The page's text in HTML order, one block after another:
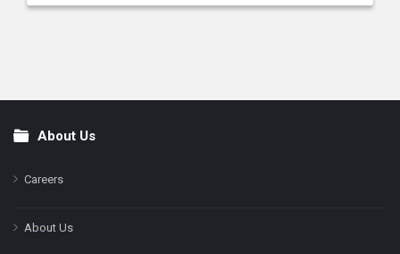
FooterAbout Us
Careers
About Us